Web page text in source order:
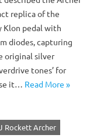
replica of the
Klon pedal with
diodes, capturing
original silver
tones’ for
it… Read More »
Rockett Archer